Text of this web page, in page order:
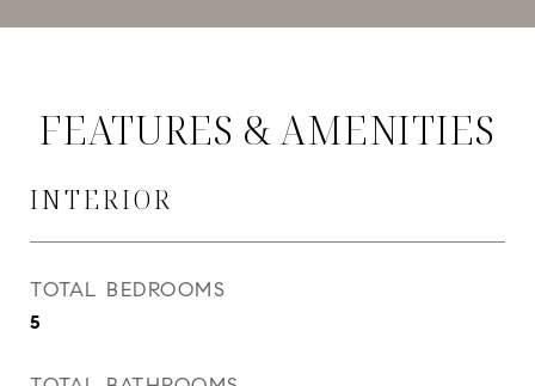
FEATURES & AMENITIES
INTERIOR
TOTAL BEDROOMS
5